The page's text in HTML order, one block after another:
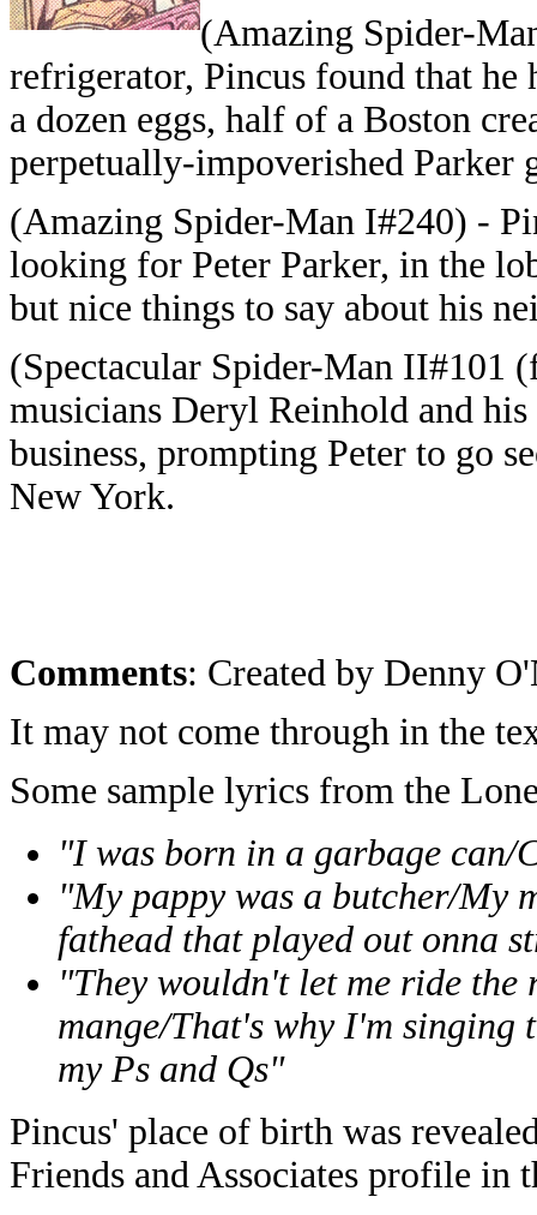
(Amazing Spider-
refrigerator, Pincus found that he
a dozen eggs, half of a Boston
perpetually-impoverished Parker
(Amazing Spider-Man I#240) -
looking for Peter Parker, in the
but nice things to say about his
(Spectacular Spider-Man II#101
musicians Deryl Reinhold and
business, prompting Peter to go
New York.
Comments: Created by Denny
It may not come through in the
Some sample lyrics from the
"I was born in a garbage can/
"My pappy was a butcher/My
fathead that played out onna
"They wouldn't let me ride the
mange/That's why I'm singing
my Ps and Qs"
Pincus' place of birth was
Friends and Associates profile